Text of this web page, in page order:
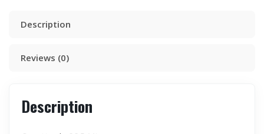
Description
Reviews (0)
Description